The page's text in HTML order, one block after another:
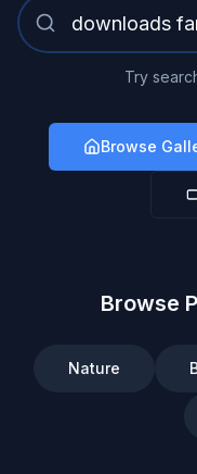
Try
Browse
Browse
Nature